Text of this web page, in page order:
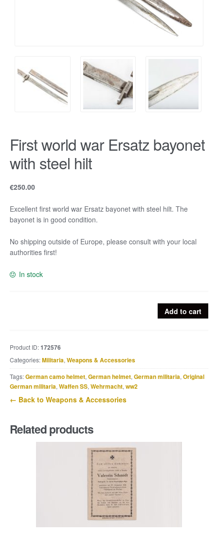
First world war Ersatz bayonet
with steel hilt
€250.00
Excellent first world war Ersatz bayonet with steel hilt. The
bayonet is in good condition.
No shipping outside of Europe, please consult with your local
authorities first!
In stock
bayonet
with
steel
hilt
Add to cart
Product ID:172576
Categories:Militaria, Weapons & Accessories
Tags:German camo helmet, German helmet, German militaria, Original
German militaria, Waffen SS, Wehrmacht, ww2
← Back to Weapons & Accessories
Related products